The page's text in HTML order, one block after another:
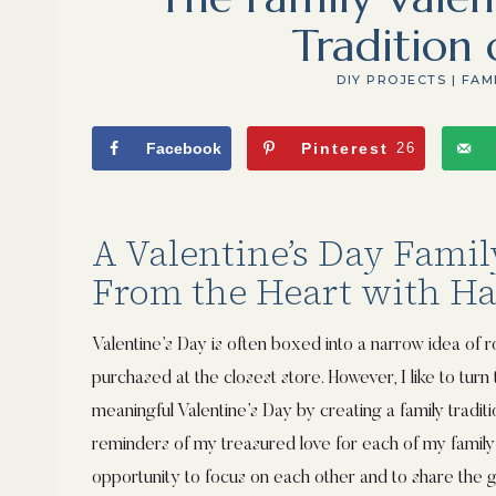
Tradition
DIY PROJECTS |
Facebook Pinterest 26
A Valentine’s Day
From the Heart with
Valentine’s Day is often boxed into a narrow idea
purchased at the closest store. However, I like to
meaningful Valentine’s Day by creating a family
reminders of my treasured love for each of my
opportunity to focus on each other and to share the